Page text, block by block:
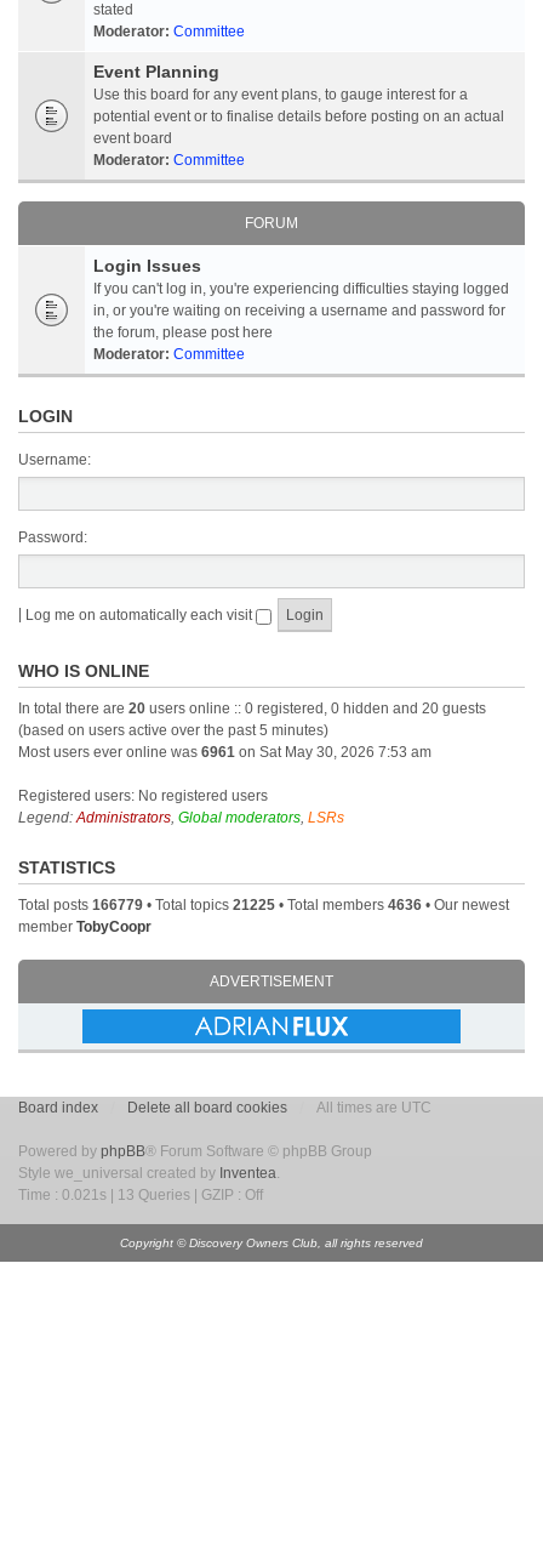
stated
Moderator: Committee
Event Planning
Use this board for any event plans, to gauge interest for a
potential event or to finalise details before posting on an actual
event board
Moderator: Committee
FORUM
Login Issues
If you can't log in, you're experiencing difficulties staying logged
in, or you're waiting on receiving a username and password for
the forum, please post here
Moderator: Committee
LOGIN
Username:
Password:
Log me on automatically each visit
WHO IS ONLINE
In total there are 20 users online :: 0 registered, 0 hidden and 20 guests
(based on users active over the past 5 minutes)
Most users ever online was 6961 on Sat May 30, 2026 7:53 am
Registered users: No registered users
Legend:Administrators, Global moderators, LSRs
STATISTICS
Total posts 166779 • Total topics 21225 • Total members 4636 • Our newest
member TobyCoopr
ADVERTISEMENT
Board index Delete all board cookies All times are UTC
Powered by phpBB® Forum Software © phpBB Group
Style we_universal created by Inventea.
Time : 0.021s | 13 Queries | GZIP : Off
Copyright © Discovery Owners Club, all rights reserved